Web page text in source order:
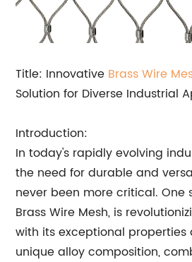
Title: Innovative Brass Wire
Solution for Diverse Industrial
Introduction:
In today's rapidly evolving
the need for durable and
never been more critical. One
Brass Wire Mesh, is
with its exceptional properties
unique alloy composition,